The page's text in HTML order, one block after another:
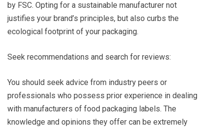
by FSC. Opting for a sustainable manufacturer not
justifies your brand’s principles, but also curbs the
ecological footprint of your packaging.
Seek recommendations and search for reviews:
You should seek advice from industry peers or
professionals who possess prior experience in dealing
with manufacturers of food packaging labels. The
knowledge and opinions they offer can be extremely